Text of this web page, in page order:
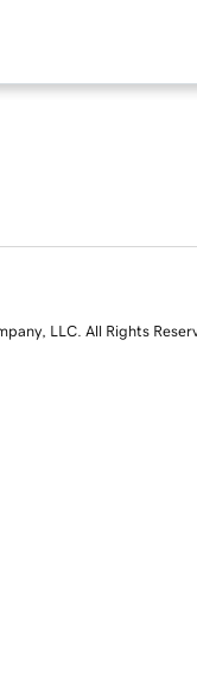
LLC. All Rights